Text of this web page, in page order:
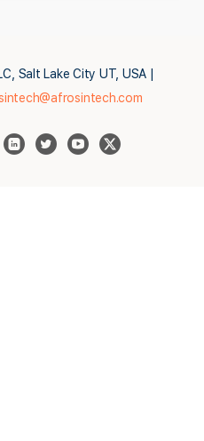
Salt Lake City UT, USA |